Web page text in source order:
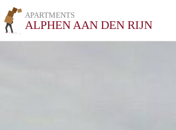
APARTMENTS
ALPHEN AAN DEN RIJN